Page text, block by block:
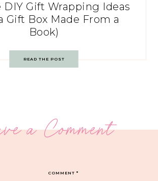
DIY Gift Wrapping Ideas
Gift Box Made From a
Book)
READ THE POST
a Comment
COMMENT*